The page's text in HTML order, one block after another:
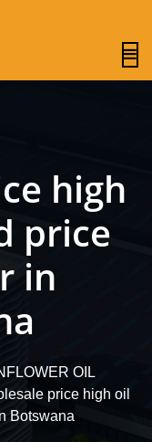
high
price
in
OIL
price high oil
Botswana